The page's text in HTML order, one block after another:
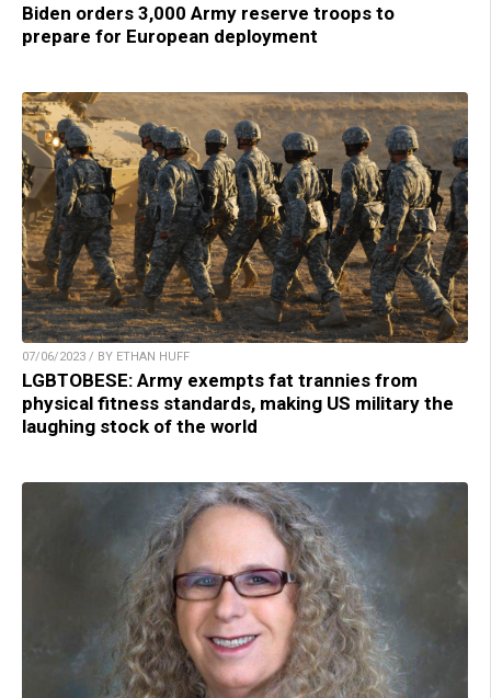
Biden orders 3,000 Army reserve troops to
prepare for European deployment
07/06/2023 / BY ETHAN HUFF
LGBTOBESE: Army exempts fat trannies from
physical fitness standards, making US military the
laughing stock of the world